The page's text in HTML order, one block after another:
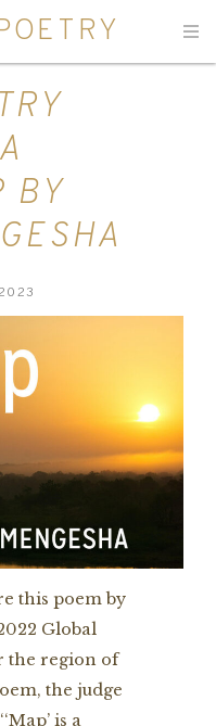
BY
this poem by
Global
the region of
the judge
is a